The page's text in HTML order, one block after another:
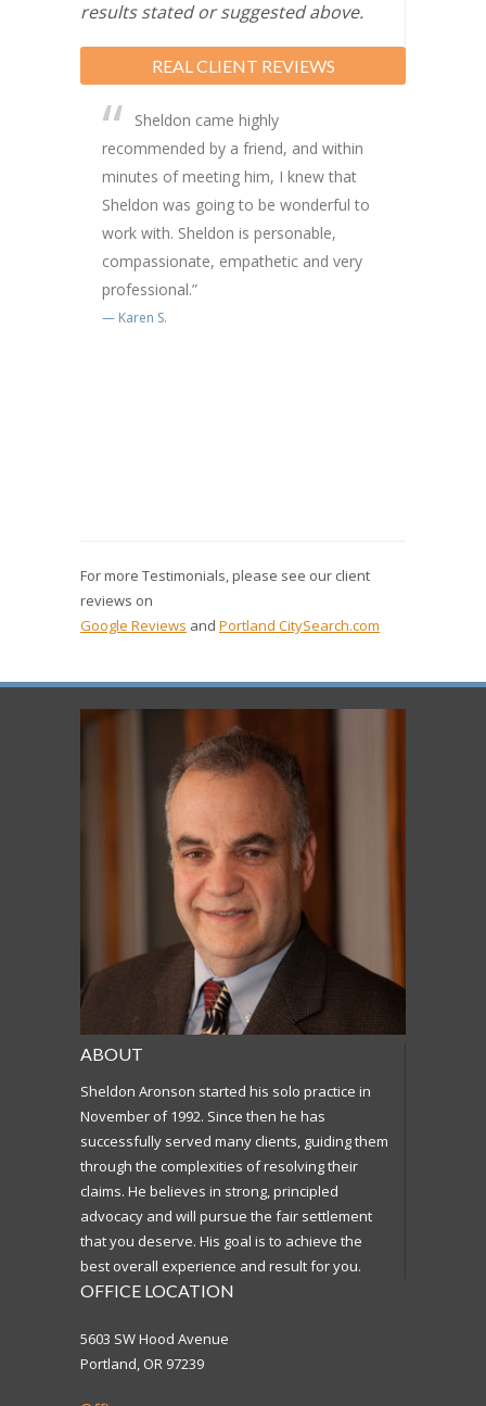
results stated or suggested above.
REAL CLIENT REVIEWS
Sheldon came highly
recommended by a friend, and within
minutes of meeting him, I knew that
Sheldon was going to be wonderful to
work with. Sheldon is personable,
compassionate, empathetic and very
professional.”
Karen S.
For more Testimonials, please see our client
reviews on
Google Reviews and Portland CitySearch.com
ABOUT
Sheldon Aronson started his solo practice in
November of 1992. Since then he has
successfully served many clients, guiding them
through the complexities of resolving their
claims. He believes in strong, principled
advocacy and will pursue the fair settlement
that you deserve. His goal is to achieve the
best overall experience and result for you.
OFFICE LOCATION
5603 SW Hood Avenue
Portland, OR 97239